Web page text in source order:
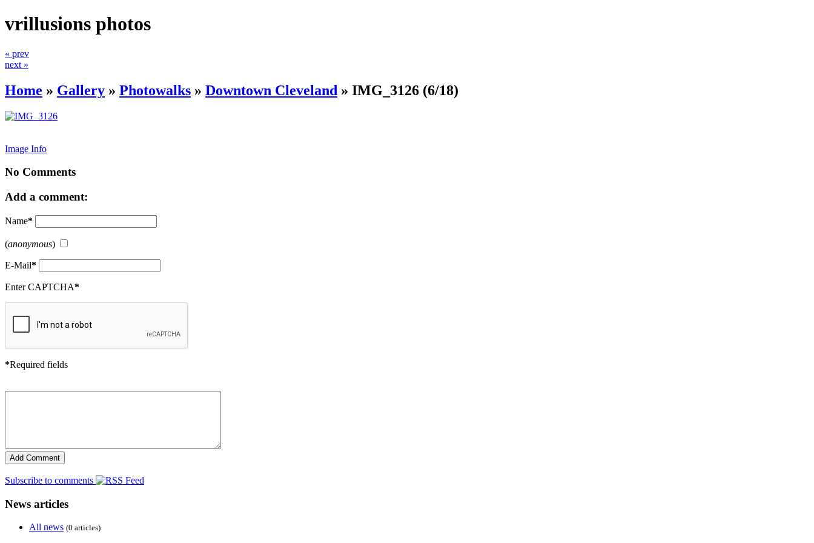
vrillusions photos
« prev
next »
Home » Gallery » Photowalks » Downtown Cleveland » IMG_3126 (6/18)
Image Info
No Comments
Add a comment:
Name*
(anonymous)
E-Mail*
Enter CAPTCHA*
*Required fields
Subscribe to comments
News articles
All news (0 articles)